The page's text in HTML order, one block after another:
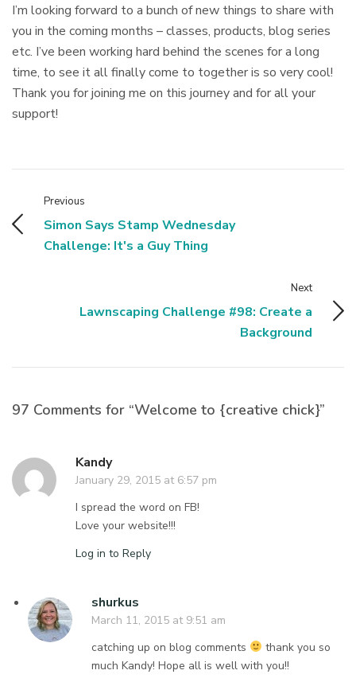
I’m looking forward to a bunch of new things to share with
you in the coming months – classes, products, blog series
etc. I’ve been working hard behind the scenes for a long
time, to see it all finally come to together is so very cool!
Thank you for joining me on this journey and for all your
support!
Previous
Simon Says Stamp Wednesday
Challenge: It's a Guy Thing
Next
Lawnscaping Challenge #98: Create a
Background
97 Comments for “Welcome to {creative chick}”
Kandy
January 29, 2015 at 6:57 pm
I spread the word on FB!
Love your website!!!
Log in to Reply
shurkus
March 11, 2015 at 9:51 am
catching up on blog comments
thank you so
much Kandy! Hope all is well with you!!